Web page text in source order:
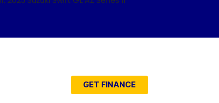
GET FINANCE